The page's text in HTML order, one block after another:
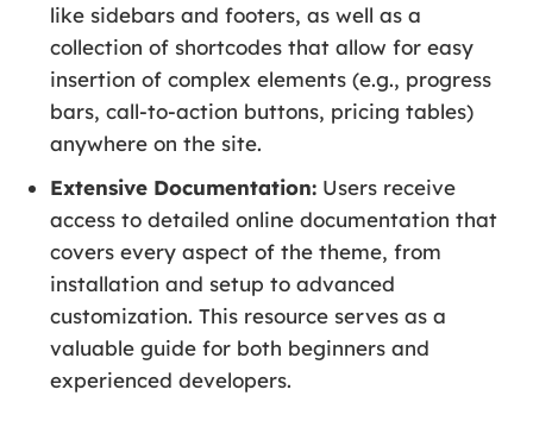
like sidebars and footers, as well as a
collection of shortcodes that allow for easy
insertion of complex elements (e.g., progress
bars, call-to-action buttons, pricing tables)
anywhere on the site.
Extensive Documentation: Users receive
access to detailed online documentation that
covers every aspect of the theme, from
installation and setup to advanced
customization. This resource serves as a
valuable guide for both beginners and
experienced developers.